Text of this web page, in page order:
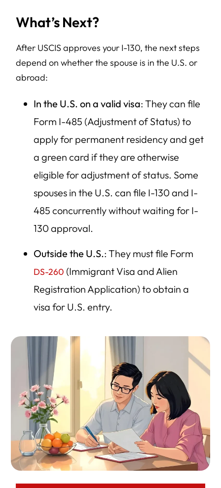
What’s Next?
After USCIS approves your I-130, the next steps
depend on whether the spouse is in the U.S. or
abroad:
In the U.S. on a valid visa: They can file
Form I-485 (Adjustment of Status) to
apply for permanent residency and get
a green card if they are otherwise
eligible for adjustment of status. Some
spouses in the U.S. can file I-130 and I-
485 concurrently without waiting for I-
130 approval.
Outside the U.S.: They must file Form
DS-260 (Immigrant Visa and Alien
Registration Application) to obtain a
visa for U.S. entry.